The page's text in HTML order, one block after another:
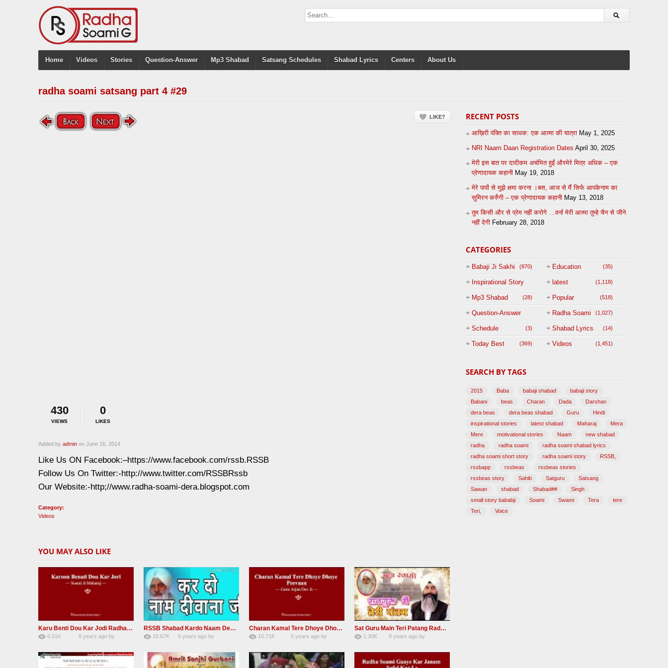
Home Videos Stories Question-Answer Mp3 Shabad Satsang Schedules Shabad Lyrics Centers About Us
radha soami satsang part 4 #29
LIKE?
430
VIEWS
0
LIKES
Added by admin on June 16, 2014
Like Us ON Facebook:–https://www.facebook.com/rssb.RSSB
Follow Us On Twitter:-http://www.twitter.com/RSSBRssb
Our Website:-http;//www.radha-soami-dera.blogspot.com
Category:
Videos
YOU MAY ALSO LIKE
Karu Benti Dou Kar Jodi Radha Soami ji Beautiful Shabad
6.51K
8 years ago by
RSSB Shabad Kardo Naam Deewana
18.67K
9 years ago by
Charan Kamal Tere Dhoye Dhoye Peva Radha Soami Shabad NEW
10.71K
9 years agoby
Sat Guru Main Teri Patang Radha Soami Most Popular Devotional Song
1.30K
9 years ago by
RECENT POSTS
आख़िरी पंक्ति का साधक: एक आत्मा की यात्रा May 1, 2025
NRI Naam Daan Registration Dates April 30, 2025
मेरी इस बात पर दादीकम अचंभित हुईं औरमेरे मित्र अधिक – एक
प्रेणादायक कहानी May 19, 2018
मेरे पापों से मुझे क्षमा करना ।बस, आज से मैं सिर्फ आपकेनाम का
सुमिरन करुँगी – एक प्रेणादायक कहानी May 13, 2018
तुम किसी और से प्रेम नहीं करोगे …वर्ना मेरी आत्मा तुम्हे चैन से जीने
नहीं देगी February 28, 2018
CATEGORIES
Babaji Ji Sakhi (870) Education (35)
Inspirational Story
(125)
latest (1,118)
Mp3 Shabad (28) Popular (518)
Question-Answer
Session with
BABAJI
Radha Soami (1,027)
Schedule (3) Shabad Lyrics (14)
Today Best (369) Videos (1,451)
SEARCH BY TAGS
2015 Baba babaji shabad
babaji story
Babani
beas Charan Dada
Darshan
dera beas
dera beas shabad Guru
Hindi
inspirational stories
latest shabad Maharaj
Mera
Mere
motivational stories Naam
new shabad
radha
radha soami
radha soami shabad lyrics
radha soami short story
radha soami story
RSSB,
rssbapp
rssbeas
rssbeas stories
rssbeas story
Sahib Satguru
Satsang
Sawan
shabad Shabad##
Singh
small story bababji
Soami Swami Tera
tere
Teri,
Voice